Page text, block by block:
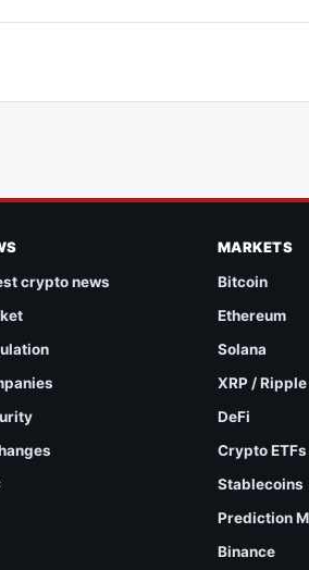
crypto news
MARKETS
Bitcoin
Ethereum
Solana
XRP / Ripple
DeFi
Crypto ETFs
Stablecoins
Prediction
Binance